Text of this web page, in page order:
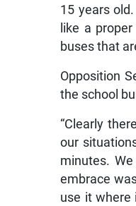
15 years
like a
buses that
Opposition
the school
“Clearly
our
minutes.
embrace
use it where